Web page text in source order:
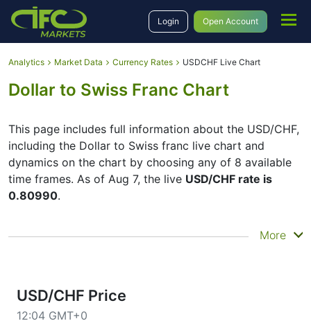
Login Open Account
Analytics Market Data Currency Rates USDCHF Live Chart
Dollar to Swiss Franc Chart
This page includes full information about the USD/CHF,
including the Dollar to Swiss franc live chart and
dynamics on the chart by choosing any of 8 available
time frames. As of Aug 7, the live USD/CHF rate is
0.80990.
By moving the start and end of the timeframe in the
of display of the Dollar to Swiss franc live chart
Candles or Lines chart – through the buttons in the
upper left corner of the chart. All clients that have not
More
USD/CHF Price
12:04 GMT+0